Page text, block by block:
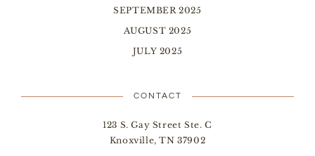
SEPTEMBER 2025
AUGUST 2025
JULY 2025
CONTACT
123 S. Gay Street Ste. C
Knoxville, TN 37902